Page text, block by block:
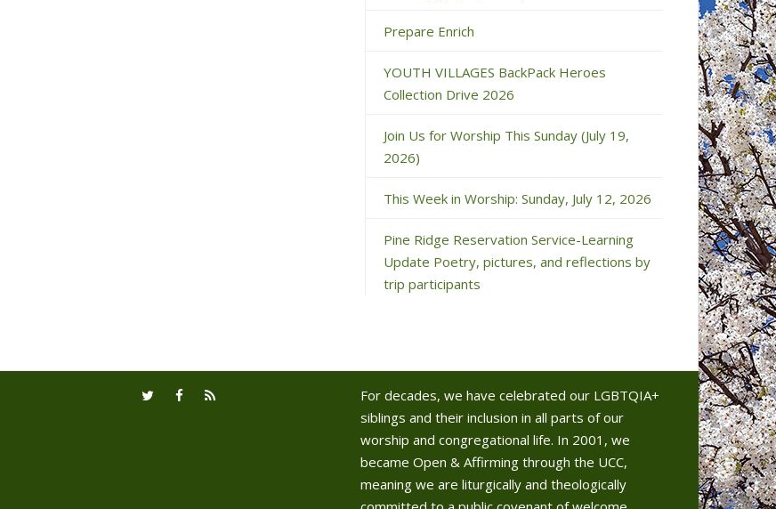
Prepare Enrich
YOUTH VILLAGES BackPack Heroes
Collection Drive 2026
Join Us for Worship This Sunday (July 19,
2026)
This Week in Worship: Sunday, July 12, 2026
Pine Ridge Reservation Service-Learning
Update Poetry, pictures, and reflections by
trip participants
For decades, we have celebrated our LGBTQIA+
siblings and their inclusion in all parts of our
worship and congregational life. In 2001, we
became Open & Affirming through the UCC,
meaning we are liturgically and theologically